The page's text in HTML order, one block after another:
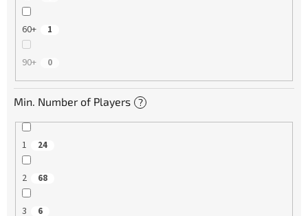
60+ 1
90+ 0
Min. Number of Players ?
1 24
2 68
3 6